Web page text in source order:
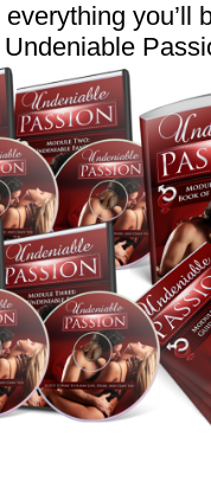
everything you’ll